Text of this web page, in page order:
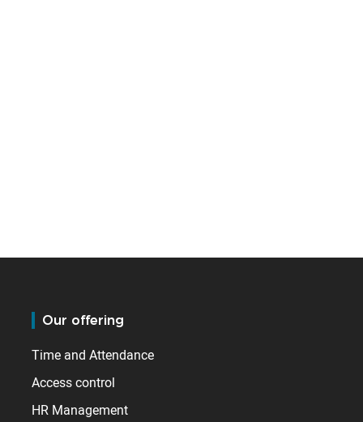
Our offering
Time and Attendance
Access control
HR Management